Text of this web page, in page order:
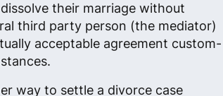
their marriage without
third party person (the mediator)
acceptable agreement custom-
way to settle a divorce case